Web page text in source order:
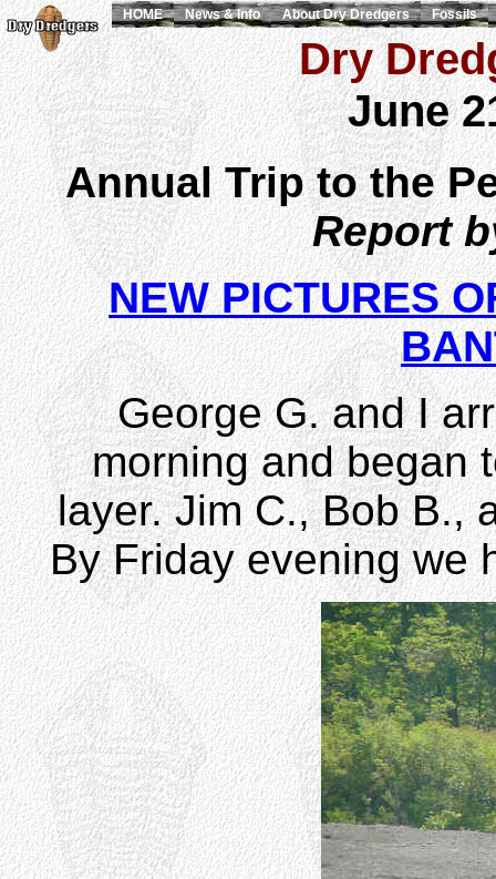
Dry
June
Annual Trip to the
Report
NEW PICTURES
George G. and I
morning and began
layer. Jim C., Bob B.,
By Friday evening we
HOME News & Info About Dry Dredgers Fossils